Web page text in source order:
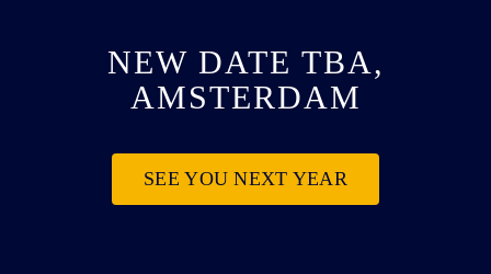
NEW DATE TBA,
AMSTERDAM
SEE YOU NEXT YEAR